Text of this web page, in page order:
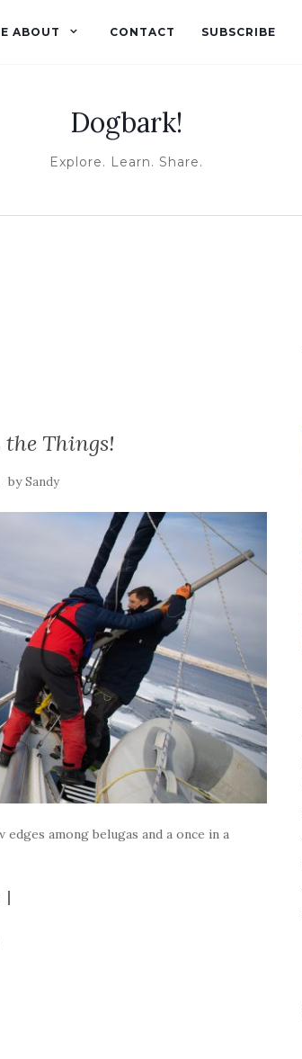
ABOUT CONTACT SUBSCRIBE
Dogbark!
Explore. Learn. Share.
the Things!
bySandy
among belugas and a once in a